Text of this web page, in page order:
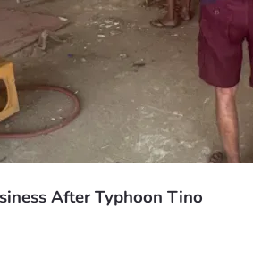
After Typhoon Tino